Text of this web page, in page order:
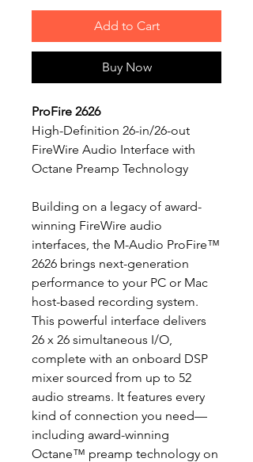
Add to Cart
Buy Now
ProFire 2626
High-Definition 26-in/26-out
FireWire Audio Interface with
Octane Preamp Technology
Building on a legacy of award-
winning FireWire audio
interfaces, the M-Audio ProFire™
2626 brings next-generation
performance to your PC or Mac
host-based recording system.
This powerful interface delivers
26 x 26 simultaneous I/O,
complete with an onboard DSP
mixer sourced from up to 52
audio streams. It features every
kind of connection you need—
including award-winning
Octane™ preamp technology on